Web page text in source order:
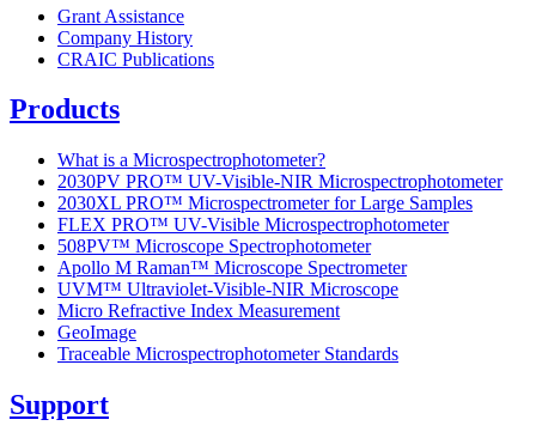
Grant Assistance
Company History
CRAIC Publications
Products
What is a Microspectrophotometer?
2030PV PRO™ UV-Visible-NIR Microspectrophotometer
2030XL PRO™ Microspectrometer for Large Samples
FLEX PRO™ UV-Visible Microspectrophotometer
508PV™ Microscope Spectrophotometer
Apollo M Raman™ Microscope Spectrometer
UVM™ Ultraviolet-Visible-NIR Microscope
Micro Refractive Index Measurement
GeoImage
Traceable Microspectrophotometer Standards
Support